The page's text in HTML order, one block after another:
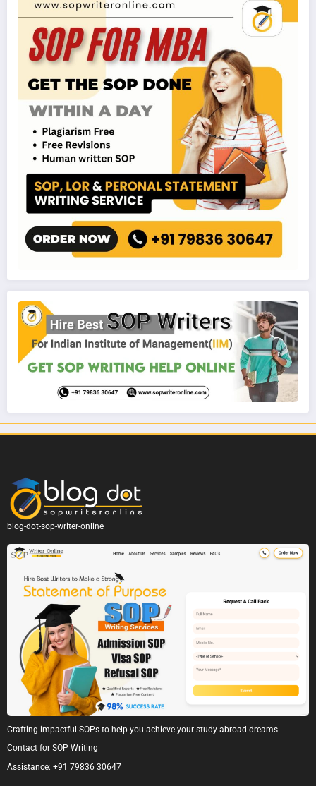
blog-dot-sop-writer-online
Crafting impactful SOPs to help you achieve your study abroad dreams.
Contact for SOP Writing
Assistance: +91 79836 30647